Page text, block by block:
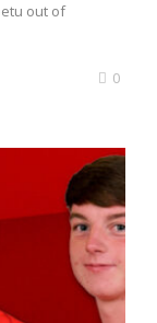
out of
0